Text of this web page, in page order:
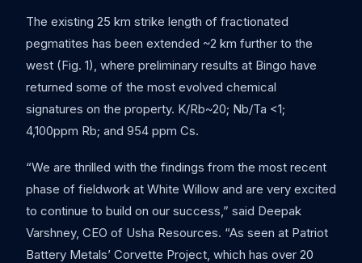
The existing 25 km strike length of fractionated
pegmatites has been extended ~2 km further to the
west (Fig. 1), where preliminary results at Bingo have
returned some of the most evolved chemical
signatures on the property. K/Rb~20; Nb/Ta <1;
4,100ppm Rb; and 954 ppm Cs.
“We are thrilled with the findings from the most recent
phase of fieldwork at White Willow and are very excited
to continue to build on our success,” said Deepak
Varshney, CEO of Usha Resources. “As seen at Patriot
Battery Metals’ Corvette Project, which has over 20